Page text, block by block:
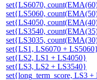
set{LS6070,
set{LS5060,
set{LS4050,
set{LS3540,
set{LS3035,
set{LS1, LS6070 +
set{LS2, LS1 + LS4050}
set{LS3, LS2 + LS3540}
set{long_term_score, LS3